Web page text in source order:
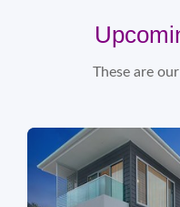
These are